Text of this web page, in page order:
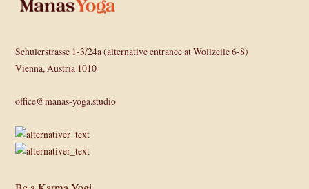
Schulerstrasse 1-3/24a (alternative entrance at Wollzeile 6-8)
Vienna, Austria 1010
office@manas-yoga.studio